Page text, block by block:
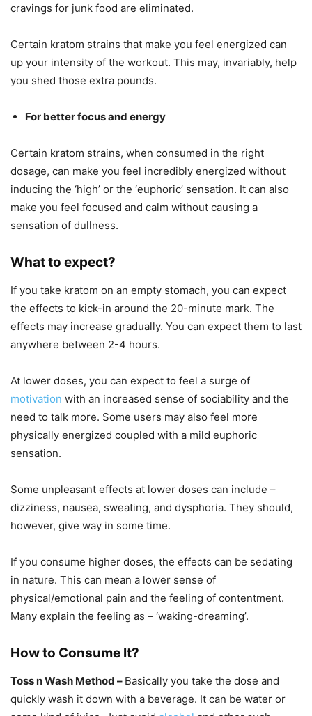
cravings for junk food are eliminated.
Certain kratom strains that make you feel energized can
up your intensity of the workout. This may, invariably, help
you shed those extra pounds.
For better focus and energy
Certain kratom strains, when consumed in the right
dosage, can make you feel incredibly energized without
inducing the ‘high’ or the ‘euphoric’ sensation. It can also
make you feel focused and calm without causing a
sensation of dullness.
What to expect?
If you take kratom on an empty stomach, you can expect
the effects to kick-in around the 20-minute mark. The
effects may increase gradually. You can expect them to last
anywhere between 2-4 hours.
At lower doses, you can expect to feel a surge of
motivation with an increased sense of sociability and the
need to talk more. Some users may also feel more
physically energized coupled with a mild euphoric
sensation.
Some unpleasant effects at lower doses can include –
dizziness, nausea, sweating, and dysphoria. They should,
however, give way in some time.
If you consume higher doses, the effects can be sedating
in nature. This can mean a lower sense of
physical/emotional pain and the feeling of contentment.
Many explain the feeling as – ‘waking-dreaming’.
How to Consume It?
Toss n Wash Method – Basically you take the dose and
quickly wash it down with a beverage. It can be water or